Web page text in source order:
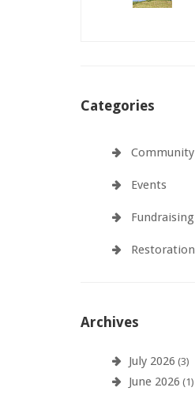
Categories
Community
Events
Fundraising
Restoration
Archives
July 2026 (3)
June 2026 (1)